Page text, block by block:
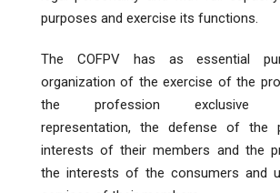
purposes and exercise its functions.
The COFPV has as essential
organization of the exercise of the
the profession exclusive
representation, the defense of the
interests of their members and the
the interests of the consumers and